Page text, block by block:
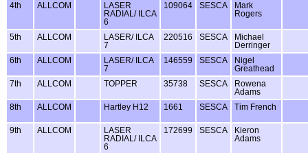
4th ALLCOM
LASER
RADIAL/ ILCA
6
109064 SESCA
Mark
Rogers
5th ALLCOM
LASER/ ILCA
7
220516 SESCA
Michael
Derringer
6th
ALLCOM
LASER/ ILCA
7
146559 SESCA
Nigel
Greathead
7th
ALLCOM TOPPER 35738 SESCA
Rowena
Adams
8th
ALLCOM Hartley H12 1661 SESCA Tim French
9th ALLCOM
LASER
RADIAL/ ILCA
6
172699 SESCA
Kieron
Adams